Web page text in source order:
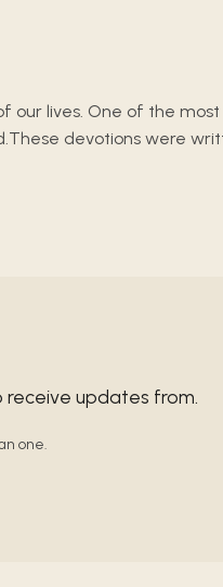
our lives. One of the
devotions were
receive updates from.
one.